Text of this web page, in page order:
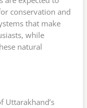
conservation and
that make
while
natural
Uttarakhand’s